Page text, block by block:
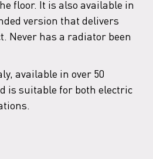
floor. It is also available in
version that delivers
Never has a radiator been
available in over 50
is suitable for both electric